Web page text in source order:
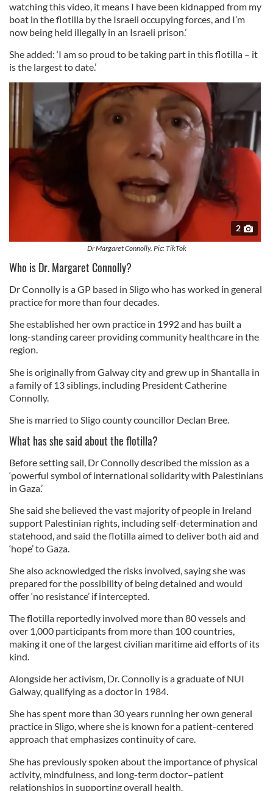
watching this video, it means I have been kidnapped from my
boat in the flotilla by the Israeli occupying forces, and I’m
now being held illegally in an Israeli prison.’
She added: ‘I am so proud to be taking part in this flotilla – it
is the largest to date.’
2
Dr Margaret Connolly. Pic: TikTok
Who is Dr. Margaret Connolly?
Dr Connolly is a GP based in Sligo who has worked in general
practice for more than four decades.
She established her own practice in 1992 and has built a
long-standing career providing community healthcare in the
region.
She is originally from Galway city and grew up in Shantalla in
a family of 13 siblings, including President Catherine
Connolly.
She is married to Sligo county councillor Declan Bree.
What has she said about the flotilla?
Before setting sail, Dr Connolly described the mission as a
‘powerful symbol of international solidarity with Palestinians
in Gaza.’
She said she believed the vast majority of people in Ireland
support Palestinian rights, including self-determination and
statehood, and said the flotilla aimed to deliver both aid and
‘hope’ to Gaza.
She also acknowledged the risks involved, saying she was
prepared for the possibility of being detained and would
offer ‘no resistance’ if intercepted.
The flotilla reportedly involved more than 80 vessels and
over 1,000 participants from more than 100 countries,
making it one of the largest civilian maritime aid efforts of its
kind.
Alongside her activism, Dr. Connolly is a graduate of NUI
Galway, qualifying as a doctor in 1984.
She has spent more than 30 years running her own general
practice in Sligo, where she is known for a patient-centered
approach that emphasizes continuity of care.
She has previously spoken about the importance of physical
activity, mindfulness, and long-term doctor–patient
relationships in supporting overall health.